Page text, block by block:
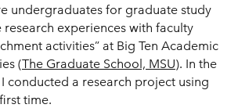
undergraduates for graduate study
experiences with faculty
activities” at Big Ten Academic
(The Graduate School, MSU). In the
conducted a research project using
time.